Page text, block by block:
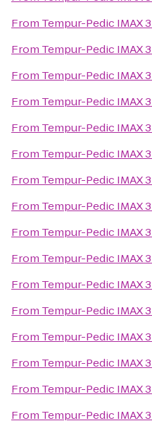
From Tempur-Pedic IMAX
From Tempur-Pedic IMAX
From Tempur-Pedic IMAX
From Tempur-Pedic IMAX
From Tempur-Pedic IMAX
From Tempur-Pedic IMAX
From Tempur-Pedic IMAX
From Tempur-Pedic IMAX
From Tempur-Pedic IMAX
From Tempur-Pedic IMAX
From Tempur-Pedic IMAX
From Tempur-Pedic IMAX
From Tempur-Pedic IMAX
From Tempur-Pedic IMAX
From Tempur-Pedic IMAX
From Tempur-Pedic IMAX